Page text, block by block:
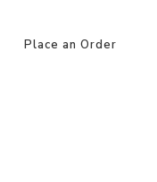
Place an Order